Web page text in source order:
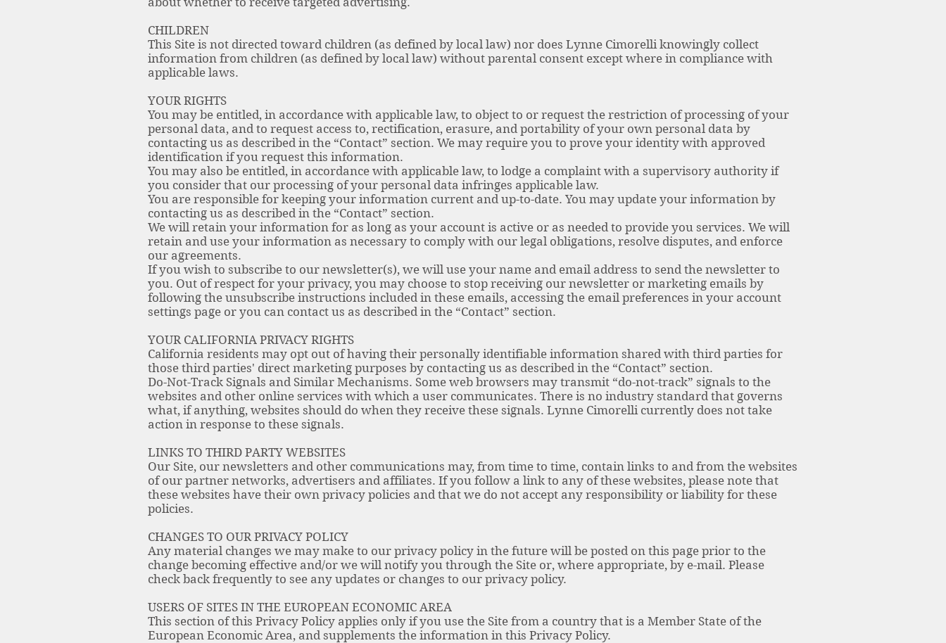
CHILDREN
This Site is not directed toward children (as defined by local law) nor does Lynne Cimorelli knowingly collect
information from children (as defined by local law) without parental consent except where in compliance with
applicable laws.
YOUR RIGHTS
You may be entitled, in accordance with applicable law, to object to or request the restriction of processing of your
personal data, and to request access to, rectification, erasure, and portability of your own personal data by
contacting us as described in the “Contact” section. We may require you to prove your identity with approved
identification if you request this information.
You may also be entitled, in accordance with applicable law, to lodge a complaint with a supervisory authority if
you consider that our processing of your personal data infringes applicable law.
You are responsible for keeping your information current and up-to-date. You may update your information by
contacting us as described in the “Contact” section.
We will retain your information for as long as your account is active or as needed to provide you services. We will
retain and use your information as necessary to comply with our legal obligations, resolve disputes, and enforce
our agreements.
If you wish to subscribe to our newsletter(s), we will use your name and email address to send the newsletter to
you. Out of respect for your privacy, you may choose to stop receiving our newsletter or marketing emails by
following the unsubscribe instructions included in these emails, accessing the email preferences in your account
settings page or you can contact us as described in the “Contact” section.
YOUR CALIFORNIA PRIVACY RIGHTS
California residents may opt out of having their personally identifiable information shared with third parties for
those third parties' direct marketing purposes by contacting us as described in the “Contact” section.
Do-Not-Track Signals and Similar Mechanisms. Some web browsers may transmit “do-not-track” signals to the
websites and other online services with which a user communicates. There is no industry standard that governs
what, if anything, websites should do when they receive these signals. Lynne Cimorelli currently does not take
action in response to these signals.
LINKS TO THIRD PARTY WEBSITES
Our Site, our newsletters and other communications may, from time to time, contain links to and from the websites
of our partner networks, advertisers and affiliates. If you follow a link to any of these websites, please note that
these websites have their own privacy policies and that we do not accept any responsibility or liability for these
policies.
CHANGES TO OUR PRIVACY POLICY
Any material changes we may make to our privacy policy in the future will be posted on this page prior to the
change becoming effective and/or we will notify you through the Site or, where appropriate, by e-mail. Please
check back frequently to see any updates or changes to our privacy policy.
USERS OF SITES IN THE EUROPEAN ECONOMIC AREA
This section of this Privacy Policy applies only if you use the Site from a country that is a Member State of the
European Economic Area, and supplements the information in this Privacy Policy.